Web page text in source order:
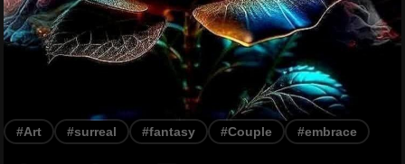
#Art #surreal #fantasy #Couple #embrace